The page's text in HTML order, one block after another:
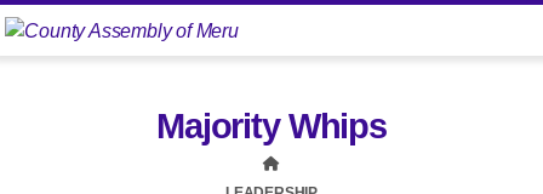
Majority Whips